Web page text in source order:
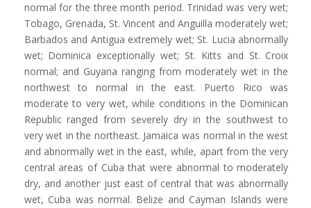
normal for the three month period. Trinidad was very wet;
Tobago, Grenada, St. Vincent and Anguilla moderately wet;
Barbados and Antigua extremely wet; St. Lucia abnormally
wet; Dominica exceptionally wet; St. Kitts and St. Croix
normal; and Guyana ranging from moderately wet in the
northwest to normal in the east. Puerto Rico was
moderate to very wet, while conditions in the Dominican
Republic ranged from severely dry in the southwest to
very wet in the northeast. Jamaica was normal in the west
and abnormally wet in the east, while, apart from the very
central areas of Cuba that were abnormal to moderately
dry, and another just east of central that was abnormally
wet, Cuba was normal. Belize and Cayman Islands were